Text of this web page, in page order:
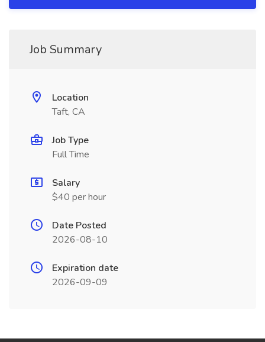
Job Summary
Location
Taft, CA
Job Type
Full Time
Salary
$40 per hour
Date Posted
2026-08-10
Expiration date
2026-09-09